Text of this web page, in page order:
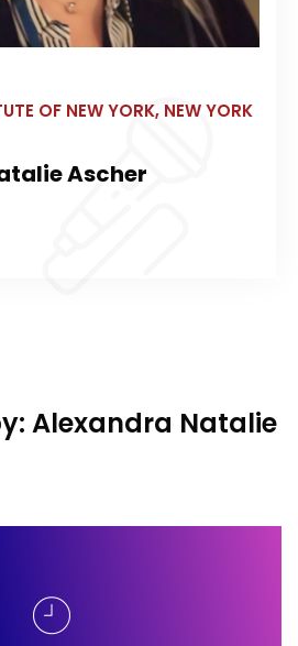
OF NEW YORK, NEW YORK
Ascher
Alexandra Natalie